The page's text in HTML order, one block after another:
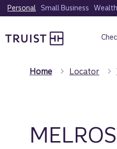
Skip
to
content
Personal Small Business
Home Locator